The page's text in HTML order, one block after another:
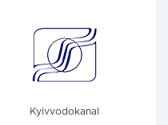
Kyivvodokanal